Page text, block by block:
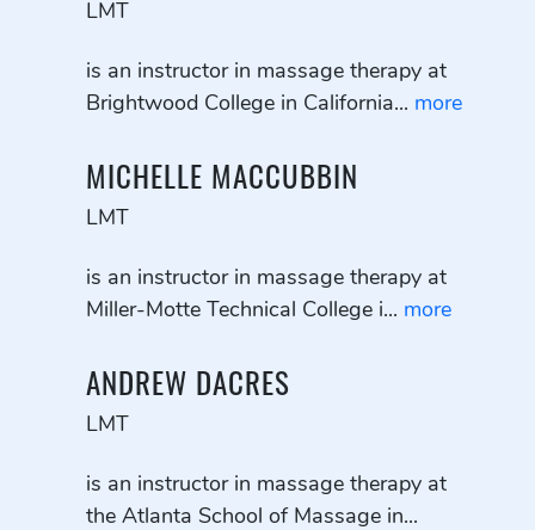
LMT
is an instructor in massage therapy at
Brightwood College in California... more
MICHELLE MACCUBBIN
LMT
is an instructor in massage therapy at
Miller-Motte Technical College i... more
ANDREW DACRES
LMT
is an instructor in massage therapy at
the Atlanta School of Massage in...